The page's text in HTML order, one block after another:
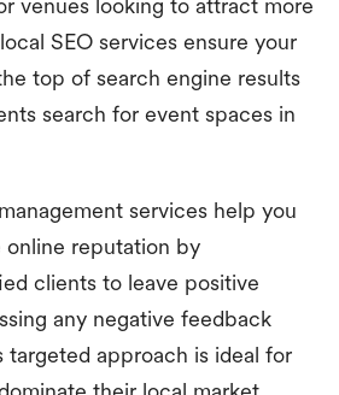
venues looking to attract more
SEO services ensure your
top of search engine results
search for event spaces in
services help you
online reputation by
clients to leave positive
any negative feedback
targeted approach is ideal for